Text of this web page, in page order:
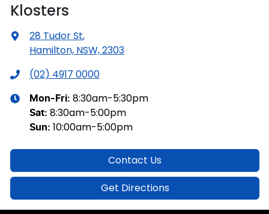
Klosters
28 Tudor St,
Hamilton, NSW, 2303
(02) 4917 0000
Mon-Fri: 8:30am-5:30pm
Sat: 8:30am-5:00pm
Sun: 10:00am-5:00pm
Contact Us
Get Directions